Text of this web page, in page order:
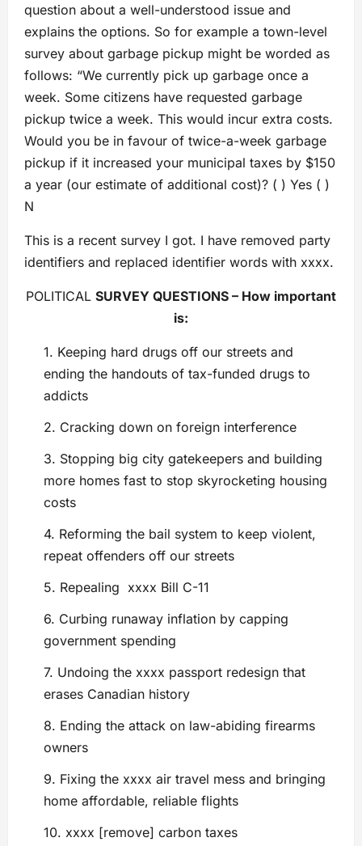
question about a well-understood issue and
explains the options. So for example a town-level
survey about garbage pickup might be worded as
follows: “We currently pick up garbage once a
week. Some citizens have requested garbage
pickup twice a week. This would incur extra costs.
Would you be in favour of twice-a-week garbage
pickup if it increased your municipal taxes by $150
a year (our estimate of additional cost)? ( ) Yes ( )
N
This is a recent survey I got. I have removed party
identifiers and replaced identifier words with xxxx.
POLITICAL SURVEY QUESTIONS – How important
is:
1. Keeping hard drugs off our streets and
ending the handouts of tax-funded drugs to
addicts
2. Cracking down on foreign interference
3. Stopping big city gatekeepers and building
more homes fast to stop skyrocketing housing
costs
4. Reforming the bail system to keep violent,
repeat offenders off our streets
5. Repealing xxxx Bill C-11
6. Curbing runaway inflation by capping
government spending
7. Undoing the xxxx passport redesign that
erases Canadian history
8. Ending the attack on law-abiding firearms
owners
9. Fixing the xxxx air travel mess and bringing
home affordable, reliable flights
10. xxxx [remove] carbon taxes